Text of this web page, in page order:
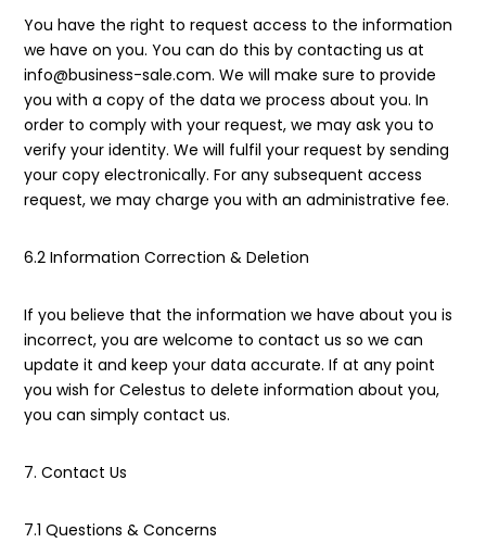
You have the right to request access to the information
we have on you. You can do this by contacting us at
info@business-sale.com. We will make sure to provide
you with a copy of the data we process about you. In
order to comply with your request, we may ask you to
verify your identity. We will fulfil your request by sending
your copy electronically. For any subsequent access
request, we may charge you with an administrative fee.
6.2 Information Correction & Deletion
If you believe that the information we have about you is
incorrect, you are welcome to contact us so we can
update it and keep your data accurate. If at any point
you wish for Celestus to delete information about you,
you can simply contact us.
7. Contact Us
7.1 Questions & Concerns